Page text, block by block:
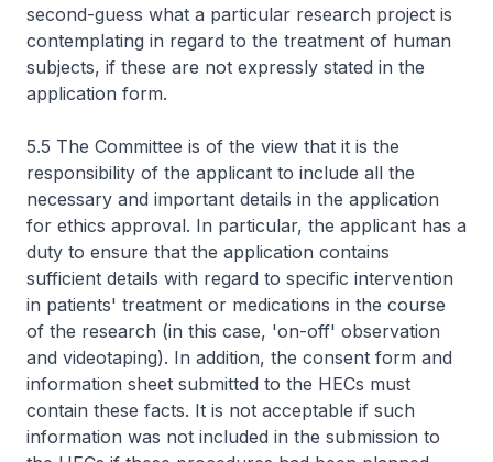
second-guess what a particular research project is
contemplating in regard to the treatment of human
subjects, if these are not expressly stated in the
application form.
5.5 The Committee is of the view that it is the
responsibility of the applicant to include all the
necessary and important details in the application
for ethics approval. In particular, the applicant has a
duty to ensure that the application contains
sufficient details with regard to specific intervention
in patients' treatment or medications in the course
of the research (in this case, 'on-off' observation
and videotaping). In addition, the consent form and
information sheet submitted to the HECs must
contain these facts. It is not acceptable if such
information was not included in the submission to